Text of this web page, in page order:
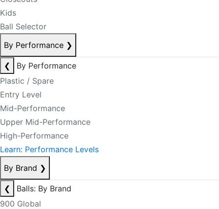
Kids
Ball Selector
By Performance ❯
❮
By Performance
Plastic / Spare
Entry Level
Mid-Performance
Upper Mid-Performance
High-Performance
Learn: Performance Levels
By Brand ❯
❮
Balls: By Brand
900 Global